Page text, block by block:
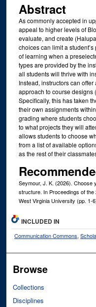
Abstract
As commonly accepted in
appeal to higher levels of
evaluate, and create
choices can limit a
of learning when a
types are provided by the
all students will thrive with
Instead, instructors can
approach to course designs
Specifically, this has taken
their own assignments
grading where students
to what projects they will
allows students to choose
from a list of available
as the rest of their
Seymour, J. K. (2026). Choose
structure. In Proceedings of
West Virginia University (pp. 1-
INCLUDED IN
Communication Commons,
Browse
Collections
Disciplines